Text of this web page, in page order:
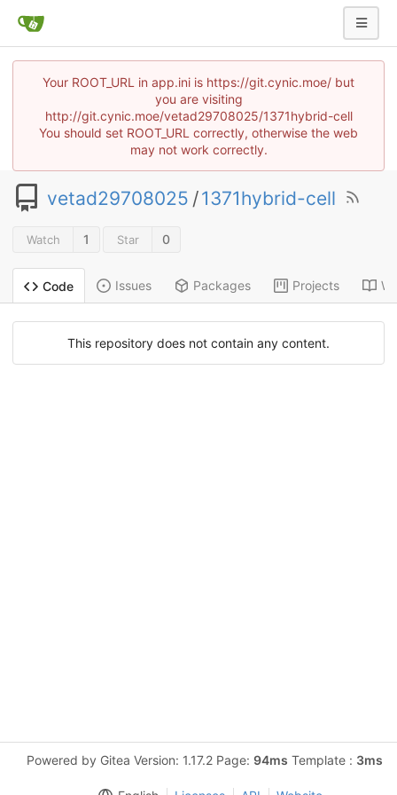
Your ROOT_URL in app.ini is https://git.cynic.moe/ but
you are visiting
http://git.cynic.moe/vetad29708025/1371hybrid-cell
You should set ROOT_URL correctly, otherwise the web
may not work correctly.
vetad29708025 /1371hybrid-cell
Watch 1 Star 0
Code Issues Packages Projects
This repository does not contain any content.
Powered by Gitea Version: 1.17.2 Page: 94ms Template : 3ms